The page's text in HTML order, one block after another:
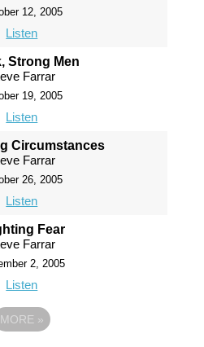
12, 2005
Listen
Strong Men
Farrar
19, 2005
Listen
Circumstances
Farrar
26, 2005
Listen
Fear
Farrar
2, 2005
Listen
MORE »